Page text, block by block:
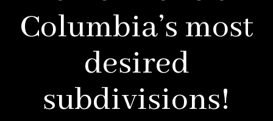
Columbia’s most
desired
subdivisions!